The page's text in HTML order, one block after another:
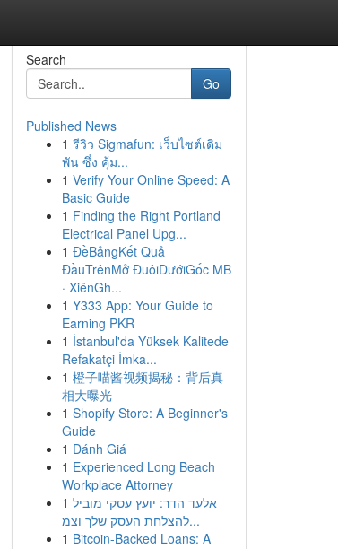
Search
Go
Published News
1 รีวิว Sigmafun: เว็บไซต์เดิม
พัน ซึ่ง คุ้ม...
1 Verify Your Online Speed: A
Basic Guide
1 Finding the Right Portland
Electrical Panel Upg...
1 ĐềBảngKết Quả
ĐầuTrênMở ĐuôiDướiGốc MB
· XiênGh...
1 Y333 App: Your Guide to
Earning PKR
1 İstanbul'da Yüksek Kalitede
Refakatçi İmka...
1 橙子喵酱视频揭秘：背后真
相大曝光
1 Shopify Store: A Beginner's
Guide
1 Đánh Giá
1 Experienced Long Beach
Workplace Attorney
1 אלעד הדר: יועץ עסקי מוביל
להצלחת העסק שלך וצמ...
1 Bitcoin-Backed Loans: A